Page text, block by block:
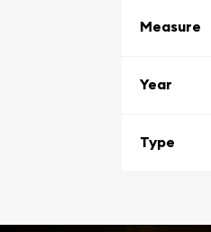
Measure
Year
Type